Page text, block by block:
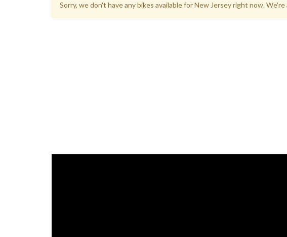
Sorry, we don't have any bikes available for New Jersey right now.